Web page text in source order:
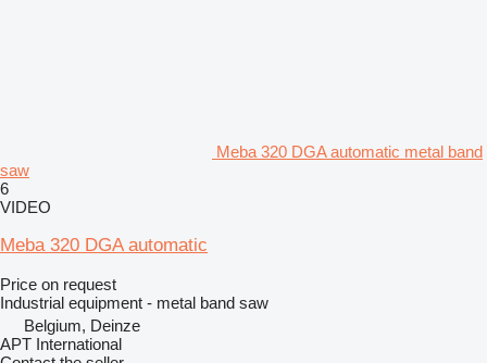
Meba 320 DGA automatic metal band
saw
6
VIDEO
Meba 320 DGA automatic
Price on request
Industrial equipment - metal band saw
Belgium, Deinze
APT International